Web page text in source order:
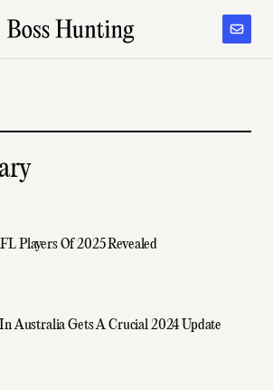
Players Of 2025 Revealed
Australia Gets A Crucial 2024 Update